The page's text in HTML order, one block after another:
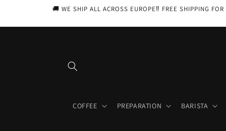
🚚 WE SHIP ALL ACROSS EUROPE‼️ FREE SHIPPING
COFFEE PREPARATION BARISTA